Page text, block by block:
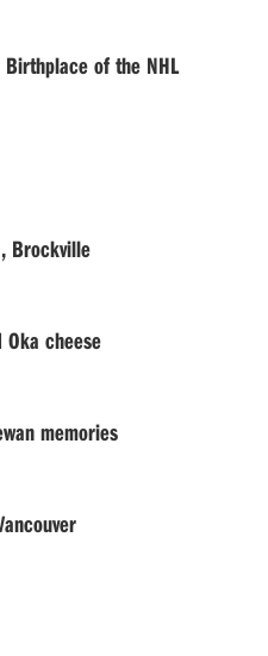
of the NHL
Brockville
Oka cheese
memories